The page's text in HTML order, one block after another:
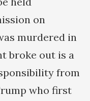
on
murdered in
broke out is a
from
who first